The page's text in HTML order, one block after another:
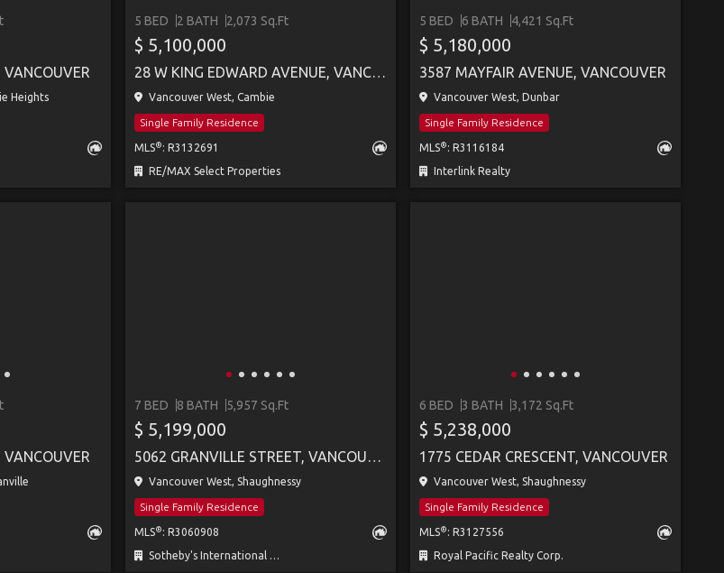
Heights
5 BED 2 BATH 2,073 Sq.Ft
$ 5,100,000
28 W KING EDWARD AVENUE, VANCOUVER
Vancouver West, Cambie
Single Family Residence
MLS® : R3132691
RE/MAX Select Properties
5 BED 6 BATH 4,421 Sq.Ft
$ 5,180,000
3587 MAYFAIR AVENUE, VANCOUVER
Vancouver West, Dunbar
Single Family Residence
MLS® : R3116184
Interlink Realty
7 BED 8 BATH 5,957 Sq.Ft
$ 5,199,000
5062 GRANVILLE STREET, VANCOUVER
Vancouver West, Shaughnessy
Single Family Residence
MLS® : R3060908
Sotheby's International Realty Canada
6 BED 3 BATH 3,172 Sq.Ft
$ 5,238,000
1775 CEDAR CRESCENT, VANCOUVER
Vancouver West, Shaughnessy
Single Family Residence
MLS® : R3127556
Royal Pacific Realty Corp.